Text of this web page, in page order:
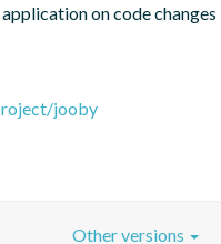
on code changes
jooby
Other versions